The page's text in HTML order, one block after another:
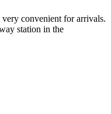
convenient for arrivals.
station in the